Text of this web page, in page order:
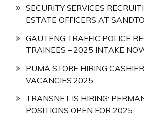
SECURITY SERVICES
ESTATE OFFICERS AT
GAUTENG TRAFFIC POLICE
TRAINEES – 2025 INTAKE
PUMA STORE HIRING
VACANCIES 2025
TRANSNET IS HIRING:
POSITIONS OPEN FOR 2025